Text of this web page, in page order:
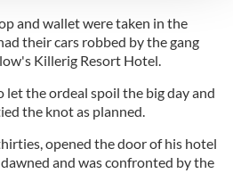
content and ads, to
and to analyse our traffic.
about your use of our site with
and analytics partners who
information that you’ve
and wallet were taken in the
their cars robbed by the gang
Killerig Resort Hotel.
let the ordeal spoil the big day and
the knot as planned.
opened the door of his hotel
and was confronted by the